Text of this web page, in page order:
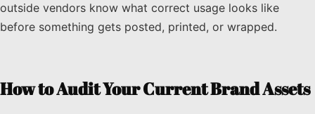
outside vendors know what correct usage looks like
before something gets posted, printed, or wrapped.
How to Audit Your Current Brand Assets